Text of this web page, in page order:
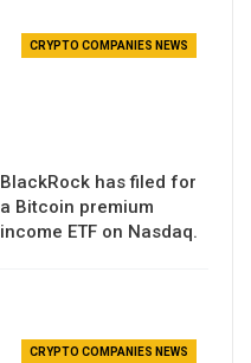
CRYPTO COMPANIES NEWS
BlackRock has filed for
a Bitcoin premium
income ETF on Nasdaq.
CRYPTO COMPANIES NEWS